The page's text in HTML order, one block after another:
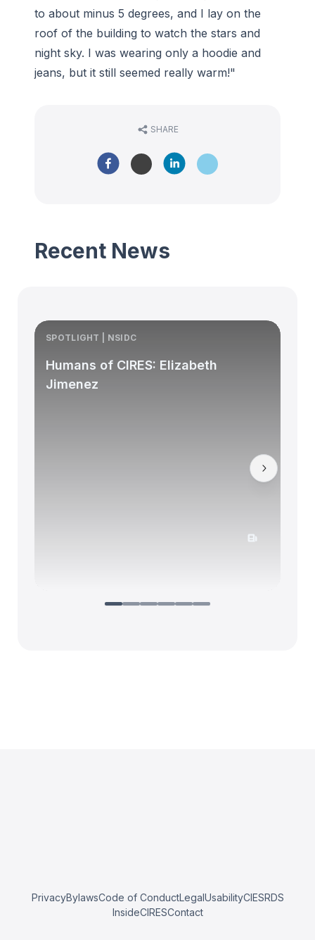
to about minus 5 degrees, and I lay on the
roof of the building to watch the stars and
night sky. I was wearing only a hoodie and
jeans, but it still seemed really warm!"
SHARE
Recent News
SPOTLIGHT | NSIDC
Humans of CIRES: Elizabeth
Jimenez
PrivacyBylawsCode of ConductLegalUsabilityCIESRDS
InsideCIRESContact